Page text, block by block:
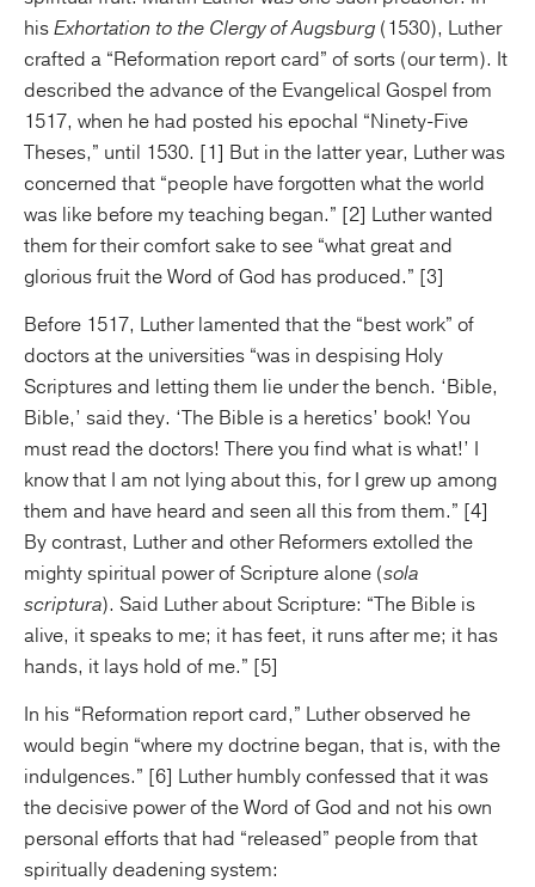
hisExhortation to the Clergy of Augsburg (1530), Luther
crafted a “Reformation report card” of sorts (our term). It
described the advance of the Evangelical Gospel from
1517, when he had posted his epochal “Ninety-Five
Theses,” until 1530. [1] But in the latter year, Luther was
concerned that “people have forgotten what the world
was like before my teaching began.” [2] Luther wanted
them for their comfort sake to see “what great and
glorious fruit the Word of God has produced.” [3]
Before 1517, Luther lamented that the “best work” of
doctors at the universities “was in despising Holy
Scriptures and letting them lie under the bench. ‘Bible,
Bible,’ said they. ‘The Bible is a heretics’ book! You
must read the doctors! There you find what is what!’ I
know that I am not lying about this, for I grew up among
them and have heard and seen all this from them.” [4]
By contrast, Luther and other Reformers extolled the
mighty spiritual power of Scripture alone (sola
scriptura). Said Luther about Scripture: “The Bible is
alive, it speaks to me; it has feet, it runs after me; it has
hands, it lays hold of me.” [5]
In his “Reformation report card,” Luther observed he
would begin “where my doctrine began, that is, with the
indulgences.” [6] Luther humbly confessed that it was
the decisive power of the Word of God and not his own
personal efforts that had “released” people from that
spiritually deadening system: